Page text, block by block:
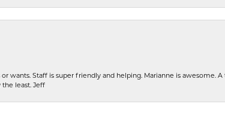
wants. Staff is super friendly and helping. Marianne is awesome.
least. Jeff